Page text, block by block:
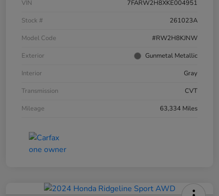
VIN
7FARW2H8XKE004951
Stock #
261023A
Model Code
#RW2H8KJNW
Exterior
Gunmetal Metallic
Interior
Gray
Transmission
CVT
Mileage
63,334 Miles